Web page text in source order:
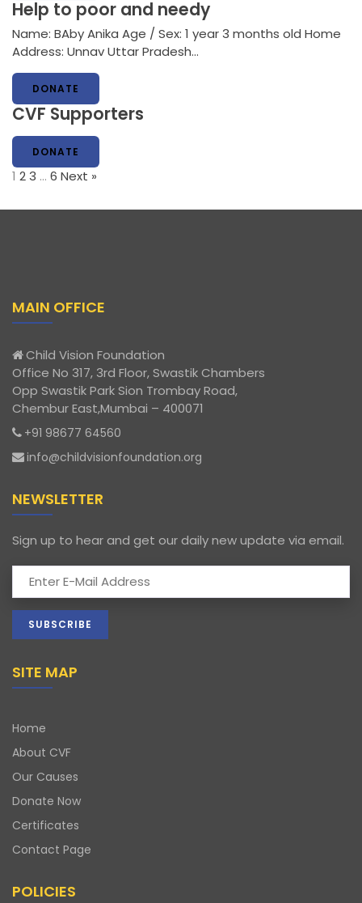
Help to poor and needy
Name: BAby Anika Age / Sex: 1 year 3 months old Home
Address: Unnav Uttar Pradesh…
DONATE
CVF Supporters
DONATE
1 23 … 6 Next »
MAIN OFFICE
Child Vision Foundation
Office No 317, 3rd Floor, Swastik Chambers
Opp Swastik Park Sion Trombay Road,
Chembur East,Mumbai – 400071
+91 98677 64560
info@childvisionfoundation.org
NEWSLETTER
Sign up to hear and get our daily new update via email.
SITE MAP
Home
About CVF
Our Causes
Donate Now
Certificates
Contact Page
POLICIES